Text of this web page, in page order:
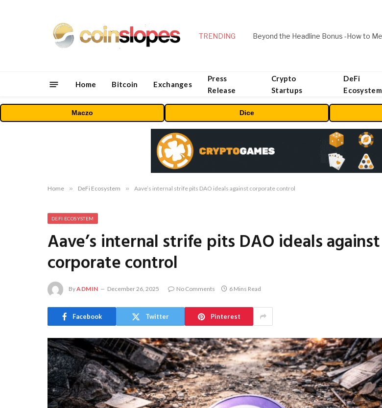
TRENDING
Home Bitcoin Exchanges
Press
Release
Crypto
Startups
DeFi
Ecosystem
Maczo Dice
Home » DeFi Ecosystem » Aave’s internal strife pits DAO ideals against corporate control
DEFI ECOSYSTEM
Aave’s internal strife pits DAO ideals against
corporate control
ByADMIN December 26, 2025 No Comments 6 Mins Read
Facebook Twitter Pinterest